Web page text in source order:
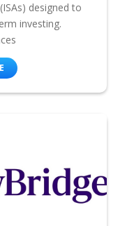
designed to
investing.